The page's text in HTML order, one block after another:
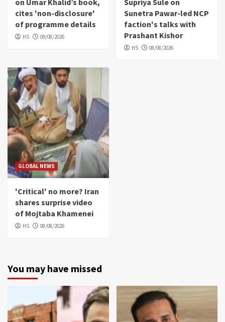
on Umar Khalid’s book,
cites 'non-disclosure'
of programme details
HS 09/08/2026
Supriya Sule on
Sunetra Pawar-led NCP
faction's talks with
Prashant Kishor
HS 08/08/2026
GLOBAL NEWS
'Critical' no more? Iran
shares surprise video
of Mojtaba Khamenei
HS 08/08/2026
You may have missed